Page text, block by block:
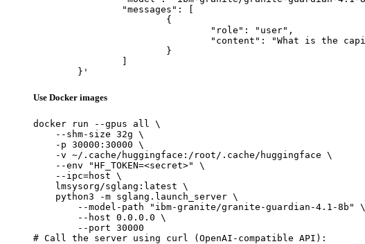
	}'
Use Docker images
docker run --gpus all \
    --shm-size 32g \
    -p 30000:30000 \
    -v ~/.cache/huggingface:/root/.cache/huggingface \
    --env "HF_TOKEN=<secret>" \
    --ipc=host \
    lmsysorg/sglang:latest \
    python3 -m sglang.launch_server \
        --model-path "ibm-granite/granite-guardian-4.1-8b" \
        --host 0.0.0.0 \
        --port 30000
# Call the server using curl (OpenAI-compatible API):